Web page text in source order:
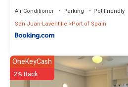
Air Conditioner Parking
Pet Friendly
San Juan-Laventille
Port of Spain
OneKeyCash
2% Back